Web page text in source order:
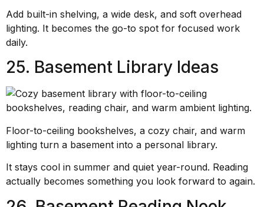
Add built-in shelving, a wide desk, and soft overhead
lighting. It becomes the go-to spot for focused work
daily.
25. Basement Library Ideas
Floor-to-ceiling bookshelves, a cozy chair, and warm
lighting turn a basement into a personal library.
It stays cool in summer and quiet year-round. Reading
actually becomes something you look forward to again.